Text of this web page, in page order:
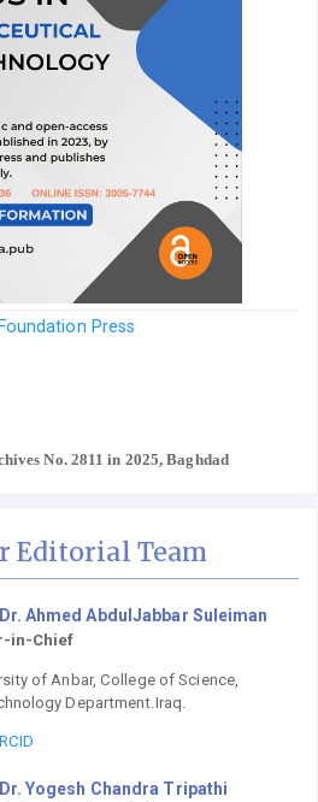
Press
No. 2811 in 2025, Baghdad
Editorial Team
Ahmed AbdulJabbar Suleiman
in-Chief
of Anbar, College of Science,
Department.Iraq.
Yogesh Chandra Tripathi